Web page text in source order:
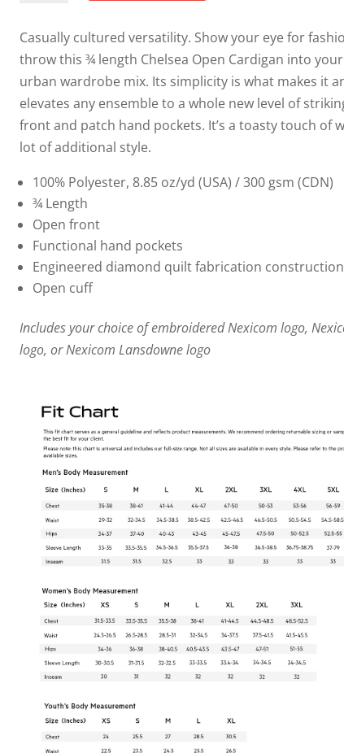
Cardigan
quantity
Casually cultured versatility. Show your eye for
throw this ¾ length Chelsea Open Cardigan into
urban wardrobe mix. Its simplicity is what makes it
elevates any ensemble to a whole new level of
front and patch hand pockets. It’s a toasty touch of
lot of additional style.
100% Polyester, 8.85 oz/yd (USA) / 300 gsm (CDN)
¾ Length
Open front
Functional hand pockets
Engineered diamond quilt fabrication construction
Open cuff
Includes your choice of embroidered Nexicom logo,
logo, or Nexicom Lansdowne logo